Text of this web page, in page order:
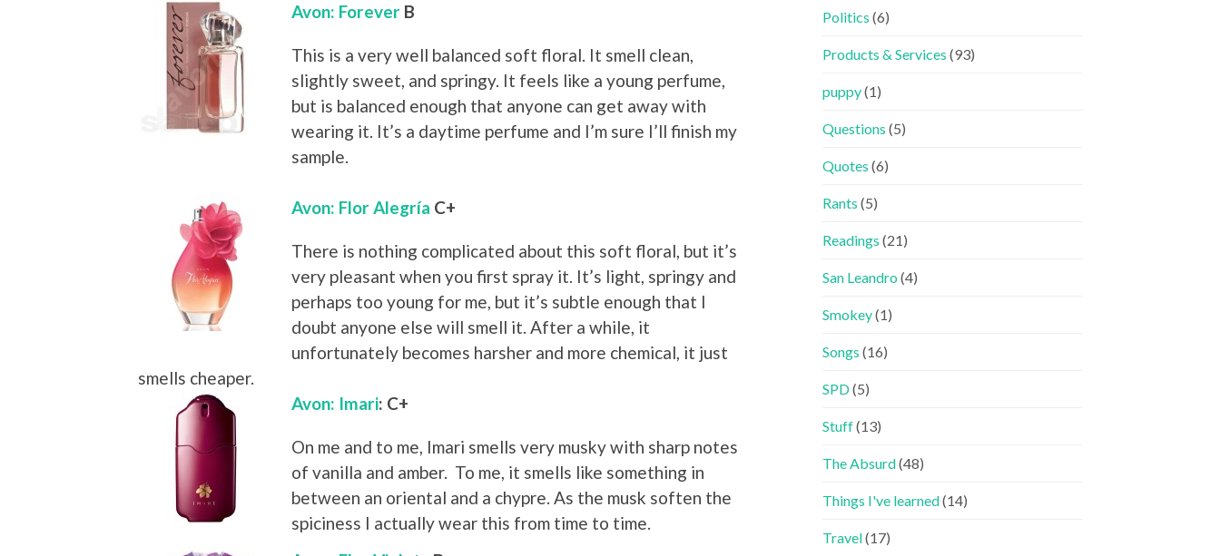
Avon: Forever B
This is a very well balanced soft floral. It smell clean,
slightly sweet, and springy. It feels like a young perfume,
but is balanced enough that anyone can get away with
wearing it. It’s a daytime perfume and I’m sure I’ll finish my
sample.
Avon: Flor Alegría C+
There is nothing complicated about this soft floral, but it’s
very pleasant when you first spray it. It’s light, springy and
perhaps too young for me, but it’s subtle enough that I
doubt anyone else will smell it. After a while, it
unfortunately becomes harsher and more chemical, it just
smells cheaper.
Avon: Imari: C+
On me and to me, Imari smells very musky with sharp notes
of vanilla and amber. To me, it smells like something in
between an oriental and a chypre. As the musk soften the
spiciness I actually wear this from time to time.
Politics (6)
Products & Services (93)
puppy(1)
Questions (5)
Quotes (6)
Rants (5)
Readings (21)
San Leandro (4)
Smokey(1)
Songs (16)
SPD(5)
Stuff(13)
The Absurd(48)
Things I've learned(14)
Travel(17)